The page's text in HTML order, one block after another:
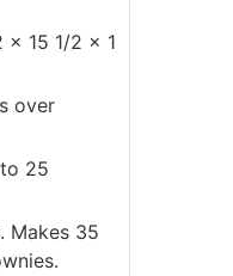
x 15 1/2 x 1
over
25
Makes 35